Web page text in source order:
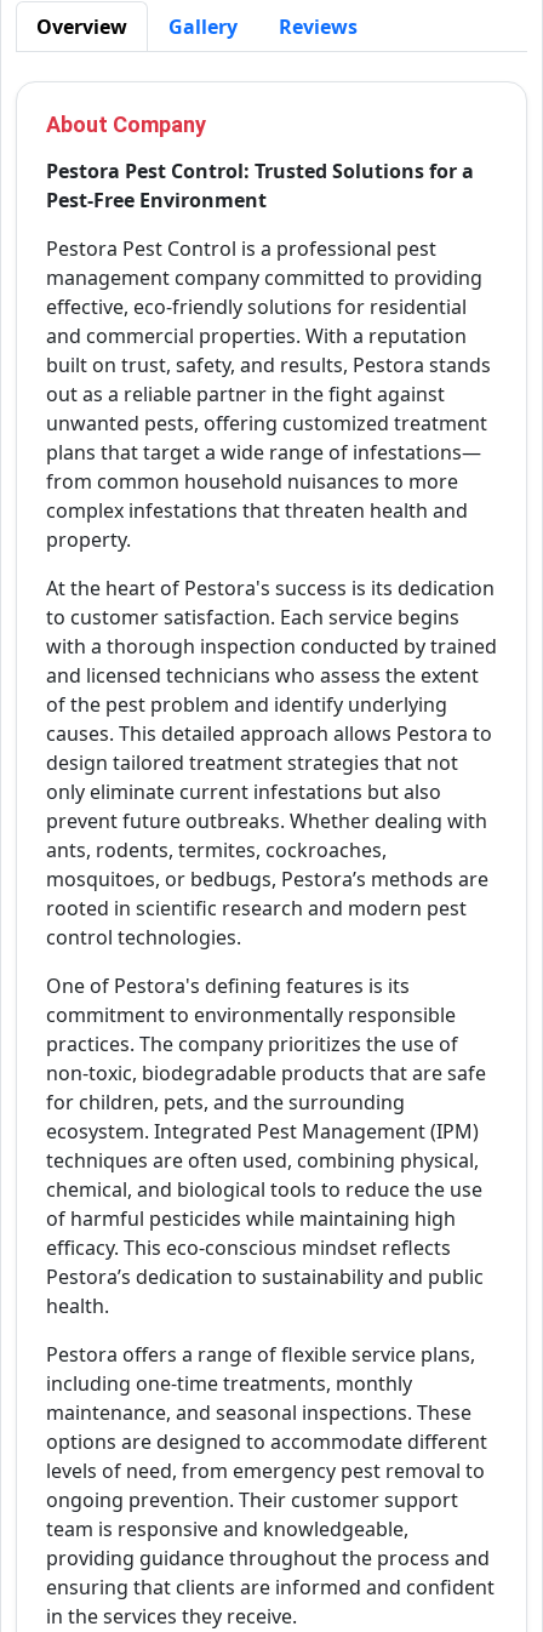
Overview Gallery Reviews
About Company
Pestora Pest Control: Trusted Solutions for a
Pest-Free Environment
Pestora Pest Control is a professional pest
management company committed to providing
effective, eco-friendly solutions for residential
and commercial properties. With a reputation
built on trust, safety, and results, Pestora stands
out as a reliable partner in the fight against
unwanted pests, offering customized treatment
plans that target a wide range of infestations—
from common household nuisances to more
complex infestations that threaten health and
property.
At the heart of Pestora's success is its dedication
to customer satisfaction. Each service begins
with a thorough inspection conducted by trained
and licensed technicians who assess the extent
of the pest problem and identify underlying
causes. This detailed approach allows Pestora to
design tailored treatment strategies that not
only eliminate current infestations but also
prevent future outbreaks. Whether dealing with
ants, rodents, termites, cockroaches,
mosquitoes, or bedbugs, Pestora’s methods are
rooted in scientific research and modern pest
control technologies.
One of Pestora's defining features is its
commitment to environmentally responsible
practices. The company prioritizes the use of
non-toxic, biodegradable products that are safe
for children, pets, and the surrounding
ecosystem. Integrated Pest Management (IPM)
techniques are often used, combining physical,
chemical, and biological tools to reduce the use
of harmful pesticides while maintaining high
efficacy. This eco-conscious mindset reflects
Pestora’s dedication to sustainability and public
health.
Pestora offers a range of flexible service plans,
including one-time treatments, monthly
maintenance, and seasonal inspections. These
options are designed to accommodate different
levels of need, from emergency pest removal to
ongoing prevention. Their customer support
team is responsive and knowledgeable,
providing guidance throughout the process and
ensuring that clients are informed and confident
in the services they receive.